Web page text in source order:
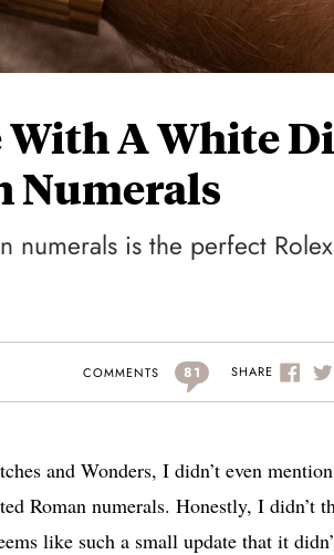
With A White
Numerals
numerals is the perfect Rolex
COMMENTS 81 SHARE
and Wonders, I didn’t even
Roman numerals. Honestly, I didn’t
like such a small update that it